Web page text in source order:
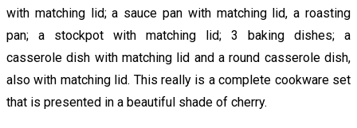
with matching lid; a sauce pan with matching lid, a roasting
pan; a stockpot with matching lid; 3 baking dishes; a
casserole dish with matching lid and a round casserole dish,
also with matching lid. This really is a complete cookware set
that is presented in a beautiful shade of cherry.